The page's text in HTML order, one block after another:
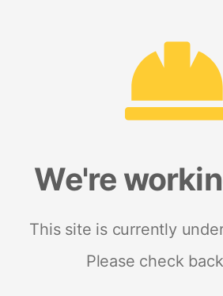
We're
This site is currently
Please check